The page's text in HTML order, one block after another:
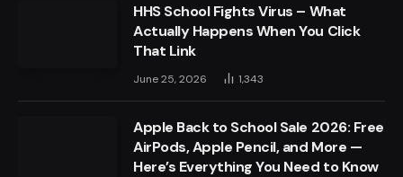
HHS School Fights Virus – What
Actually Happens When You Click
That Link
June 25, 2026 1,343
Apple Back to School Sale 2026: Free
AirPods, Apple Pencil, and More —
Here’s Everything You Need to Know